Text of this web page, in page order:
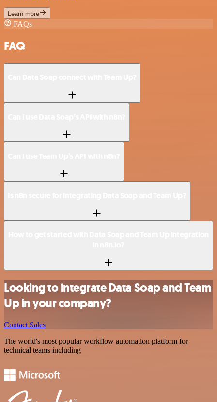
Learn more
FAQs
FAQ
Looking to integrate Data Soap and Team
Up in your company?
Contact Sales
The world's most popular workflow automation platform for
technical teams including